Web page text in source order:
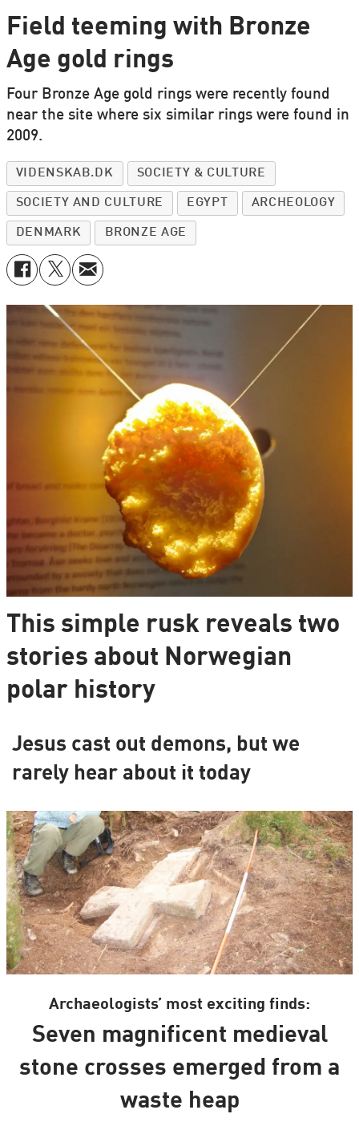
Field teeming with Bronze
Age gold rings
Four Bronze Age gold rings were recently found
near the site where six similar rings were found in
2009.
VIDENSKAB.DK SOCIETY & CULTURE
SOCIETY AND CULTURE EGYPT ARCHEOLOGY
DENMARK BRONZE AGE
This simple rusk reveals two
stories about Norwegian
polar history
Jesus cast out demons, but we
rarely hear about it today
Archaeologists’ most exciting finds:
Seven magnificent medieval
stone crosses emerged from a
waste heap